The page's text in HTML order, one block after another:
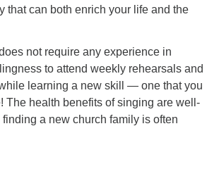
that can both enrich your life and the
not require any experience in
to attend weekly rehearsals and
learning a new skill — one that you
The health benefits of singing are well-
a new church family is often